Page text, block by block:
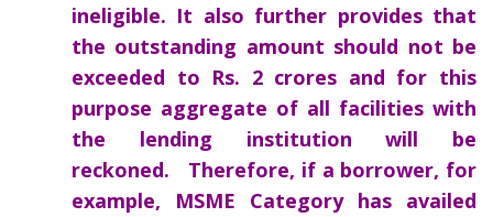
ineligible. It also further provides that
the outstanding amount should not be
exceeded to Rs. 2 crores and for this
purpose aggregate of all facilities with
the lending institution will be
reckoned. Therefore, if a borrower, for
example, MSME Category has availed